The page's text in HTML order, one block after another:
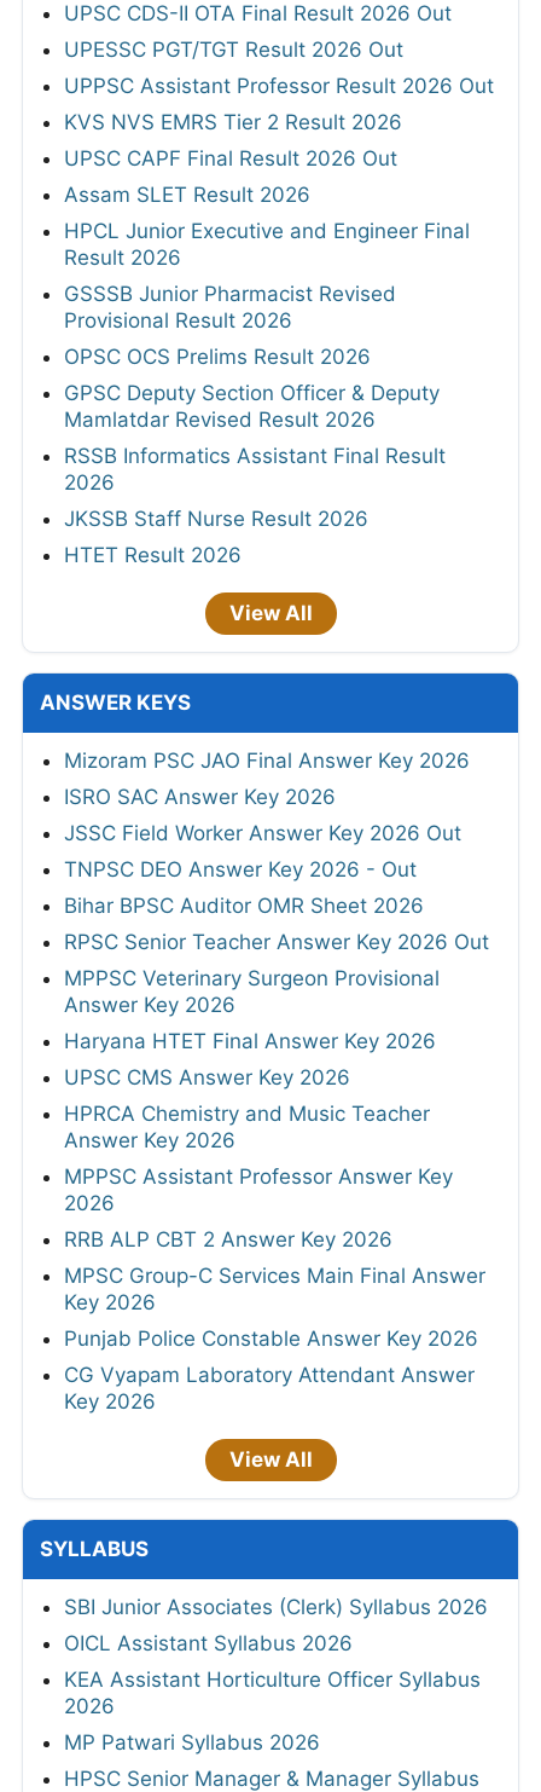
UPSC CDS-II OTA Final Result 2026 Out
UPESSC PGT/TGT Result 2026 Out
UPPSC Assistant Professor Result 2026 Out
KVS NVS EMRS Tier 2 Result 2026
UPSC CAPF Final Result 2026 Out
Assam SLET Result 2026
HPCL Junior Executive and Engineer Final
Result 2026
GSSSB Junior Pharmacist Revised
Provisional Result 2026
OPSC OCS Prelims Result 2026
GPSC Deputy Section Officer & Deputy
Mamlatdar Revised Result 2026
RSSB Informatics Assistant Final Result
2026
JKSSB Staff Nurse Result 2026
HTET Result 2026
View All
ANSWER KEYS
Mizoram PSC JAO Final Answer Key 2026
ISRO SAC Answer Key 2026
JSSC Field Worker Answer Key 2026 Out
TNPSC DEO Answer Key 2026 - Out
Bihar BPSC Auditor OMR Sheet 2026
RPSC Senior Teacher Answer Key 2026 Out
MPPSC Veterinary Surgeon Provisional
Answer Key 2026
Haryana HTET Final Answer Key 2026
UPSC CMS Answer Key 2026
HPRCA Chemistry and Music Teacher
Answer Key 2026
MPPSC Assistant Professor Answer Key
2026
RRB ALP CBT 2 Answer Key 2026
MPSC Group-C Services Main Final Answer
Key 2026
Punjab Police Constable Answer Key 2026
CG Vyapam Laboratory Attendant Answer
Key 2026
View All
SYLLABUS
SBI Junior Associates (Clerk) Syllabus 2026
OICL Assistant Syllabus 2026
KEA Assistant Horticulture Officer Syllabus
2026
MP Patwari Syllabus 2026
HPSC Senior Manager & Manager Syllabus